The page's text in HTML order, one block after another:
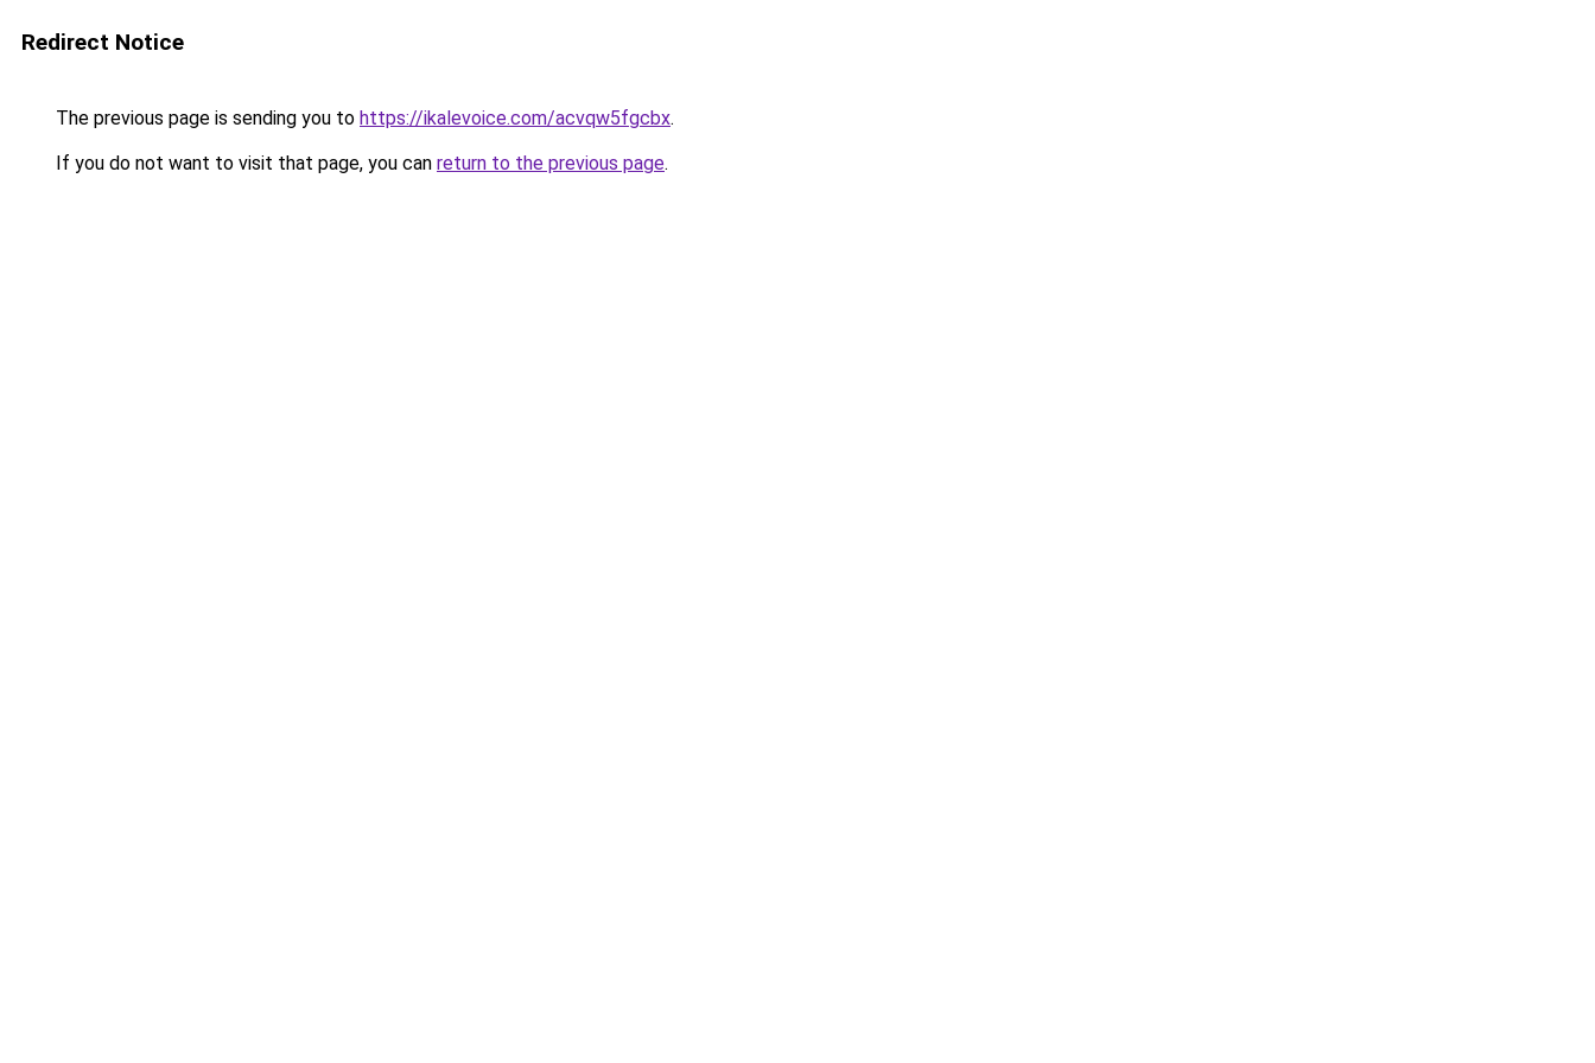
Redirect Notice
The previous page is sending you to https://ikalevoice.com/acvqw5fgcbx.
If you do not want to visit that page, you can return to the previous page.